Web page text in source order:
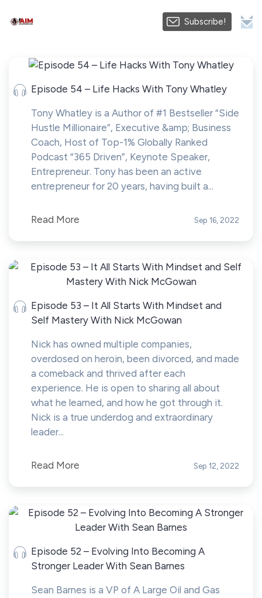
Subscribe!
Episode 54 – Life Hacks With Tony Whatley
Tony Whatley is a Author of #1 Bestseller “Side
Hustle Millionaire”, Executive &amp; Business
Coach, Host of Top-1% Globally Ranked
Podcast “365 Driven”, Keynote Speaker,
Entrepreneur. Tony has been an active
entrepreneur for 20 years, having built a...
Read More Sep 16, 2022
Episode 53 – It All Starts With Mindset and
Self Mastery With Nick McGowan
Nick has owned multiple companies,
overdosed on heroin, been divorced, and made
a comeback and thrived after each
experience. He is open to sharing all about
what he learned, and how he got through it.
Nick is a true underdog and extraordinary
leader...
Read More Sep 12, 2022
Episode 52 – Evolving Into Becoming A
Stronger Leader With Sean Barnes
Sean Barnes is a VP of A Large Oil and Gas